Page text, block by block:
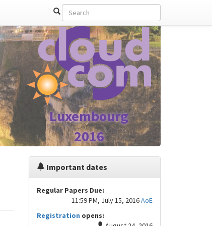
Luxembourg
2016
Important dates
Regular Papers Due:
11:59 PM, July 15, 2016AoE
Registration opens: